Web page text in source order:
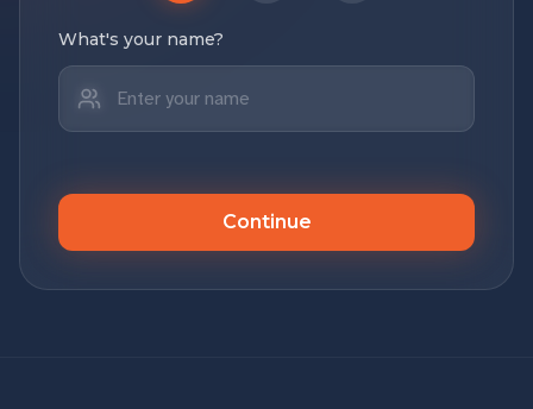
What's your name?
Continue